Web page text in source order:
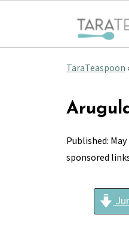
TaraTeaspoon
Published: May
sponsored